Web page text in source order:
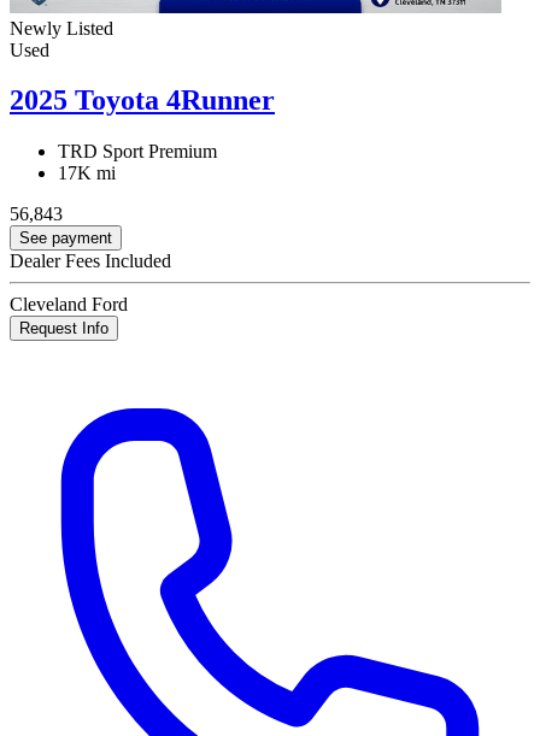
Newly Listed
Used
2025 Toyota 4Runner
TRD Sport Premium
17K mi
56,843
See payment
Dealer Fees Included
Cleveland Ford
Request Info